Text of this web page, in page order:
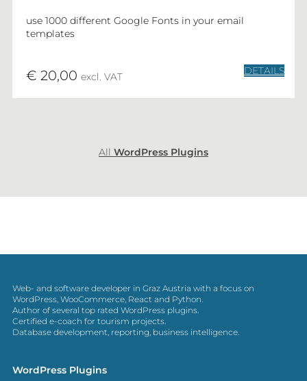
use 1000 different Google Fonts in your email
templates
€ 20,00 excl. VAT DETAILS
All WordPress Plugins
Web- and software developer in Graz Austria with a focus on
WordPress, WooCommerce, React and Python.
Author of several top rated WordPress plugins.
Certified e-coach for tourism projects.
Database development, reporting, business intelligence.
WordPress Plugins